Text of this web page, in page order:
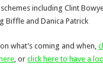
including Clint
Biffle and Danica Patrick
what’s coming and when,
, orclick here to have a